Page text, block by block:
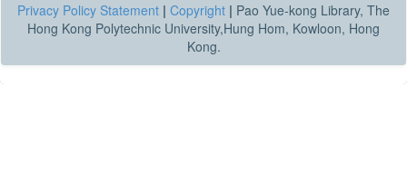
Privacy Policy Statement | Copyright | Pao Yue-kong Library, The
Hong Kong Polytechnic University,Hung Hom, Kowloon, Hong
Kong.